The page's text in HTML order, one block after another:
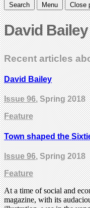
Search Menu Close
David Bailey
Recent articles
David Bailey
Issue 96, Spring 2018
Feature
Town shaped the
Issue 96, Spring 2018
Feature
At a time of social and
magazine, with its